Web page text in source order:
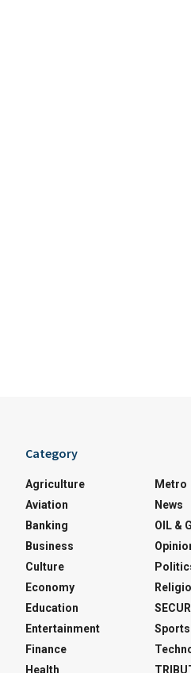
Category
Agriculture
Aviation
Banking
Business
Culture
Economy
Education
Entertainment
Finance
Health
Metro
News
OIL &
Sports